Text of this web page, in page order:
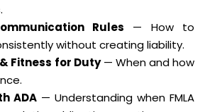
Rules — How to
without creating liability.
Fitness for Duty— When and how
ADA — Understanding when FMLA